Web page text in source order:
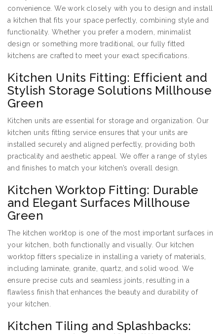
convenience. We work closely with you to design and install
a kitchen that fits your space perfectly, combining style and
functionality. Whether you prefer a modern, minimalist
design or something more traditional, our fully fitted
kitchens are crafted to meet your exact specifications.
Kitchen Units Fitting: Efficient and
Stylish Storage Solutions Millhouse
Green
Kitchen units are essential for storage and organization. Our
kitchen units fitting service ensures that your units are
installed securely and aligned perfectly, providing both
practicality and aesthetic appeal. We offer a range of styles
and finishes to match your kitchen’s overall design.
Kitchen Worktop Fitting: Durable
and Elegant Surfaces Millhouse
Green
The kitchen worktop is one of the most important surfaces in
your kitchen, both functionally and visually. Our kitchen
worktop fitters specialize in installing a variety of materials,
including laminate, granite, quartz, and solid wood. We
ensure precise cuts and seamless joints, resulting in a
flawless finish that enhances the beauty and durability of
your kitchen.
Kitchen Tiling and Splashbacks: